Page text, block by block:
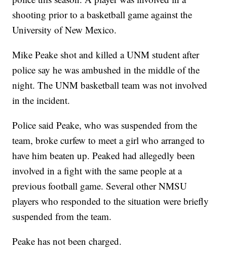
shooting prior to a basketball game against the
University of New Mexico.
Mike Peake shot and killed a UNM student after
police say he was ambushed in the middle of the
night. The UNM basketball team was not involved
in the incident.
Police said Peake, who was suspended from the
team, broke curfew to meet a girl who arranged to
have him beaten up. Peaked had allegedly been
involved in a fight with the same people at a
previous football game. Several other NMSU
players who responded to the situation were briefly
suspended from the team.
Peake has not been charged.